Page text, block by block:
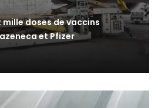
mille doses de vaccins
et Pfizer